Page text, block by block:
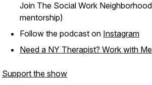
Join The Social Work
mentorship)
Follow the podcast on Instagram
Need a NY Therapist? Work with
Support the show